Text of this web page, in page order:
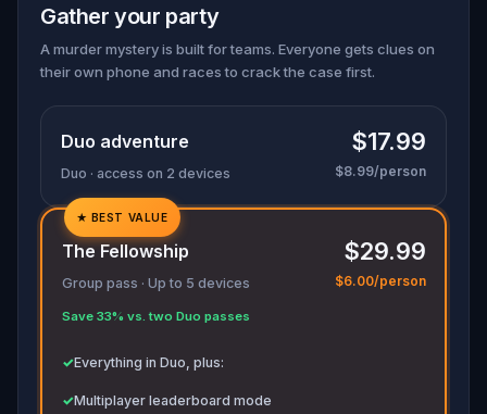
expose the real murderer before they strike
again. Make sure to have your pen and paper
ready to jot down all the crucial evidence.
Gather your party
A murder mystery is built for teams. Everyone gets clues on
their own phone and races to crack the case first.
Duo adventure
Duo · access on 2 devices
$17.99
$8.99/person
✓
✓
★ BEST VALUE
The Fellowship
Group pass · Up to 5 devices
Save 33% vs. two Duo passes
$29.99
$6.00/person
✓Everything in Duo, plus:
✓Multiplayer leaderboard mode